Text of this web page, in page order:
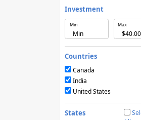
Financial Services
Food & Restaurants
Frozen Yogurt & Ice
Green & Eco Friendly
Hair Care & Beauty
Health, Beauty &
Home Services
Hotels & Motels
Licensing Agreements
Maintenance
Investment
Min Max
Countries
Canada
India
United States
States